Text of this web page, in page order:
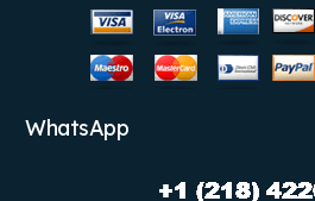
WhatsApp